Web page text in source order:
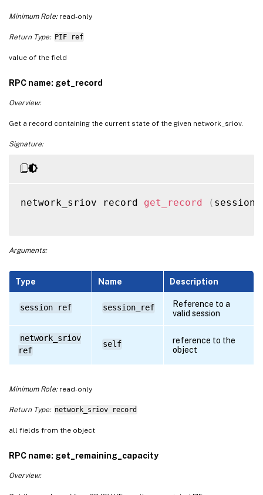
Minimum Role:read-only
Return Type: PIF ref
value of the field
RPC name: get_record
Overview:
Get a record containing the current state of the given network_sriov.
Signature:
network_sriov record get_record ( session
Arguments:
Type Name Description
session ref session_ref
Reference to a
valid session
network_sriov
ref
self
reference to the
object
Minimum Role:read-only
Return Type: network_sriov record
all fields from the object
RPC name: get_remaining_capacity
Overview: